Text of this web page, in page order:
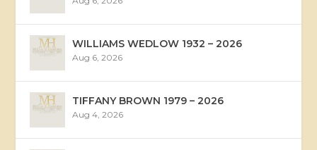
WILLIAMS WEDLOW 1932 – 2026
Aug 6, 2026
TIFFANY BROWN 1979 – 2026
Aug 4, 2026